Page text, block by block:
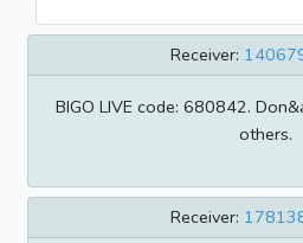
Receiver:
BIGO LIVE code: 680842.
others.
Receiver: